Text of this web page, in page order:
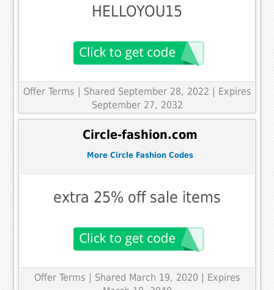
HELLOYOU15
Offer Terms
| Shared September 28, 2022 | Expires
September 27, 2032
Circle-fashion.com
More Circle Fashion Codes
extra 25% off sale items
Offer Terms
| Shared March 19, 2020 | Expires